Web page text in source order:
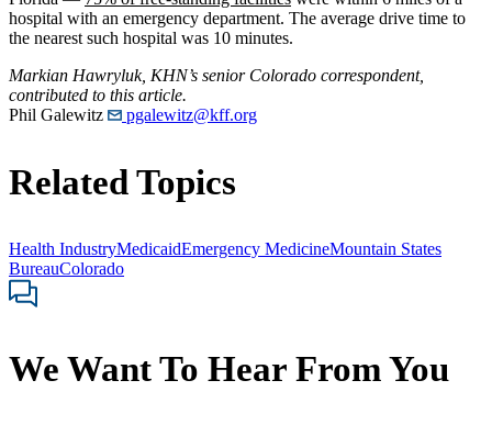
hospital with an emergency department. The average drive time to
the nearest such hospital was 10 minutes.
Markian Hawryluk, KHN’s senior Colorado correspondent,
contributed to this article.
Phil Galewitz
pgalewitz@kff.org
Related Topics
Health IndustryMedicaidEmergency MedicineMountain States
BureauColorado
We Want To Hear From You